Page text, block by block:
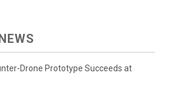
Drone Prototype Succeeds at